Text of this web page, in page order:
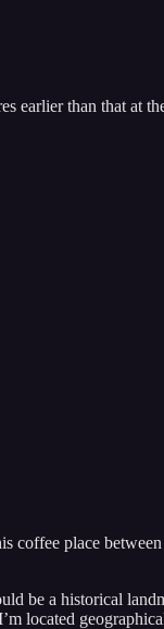
than that at
coffee place
be a historical
located